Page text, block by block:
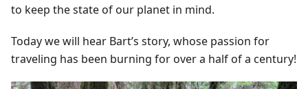
to keep the state of our planet in mind.
Today we will hear Bart’s story, whose passion for
traveling has been burning for over a half of a century!